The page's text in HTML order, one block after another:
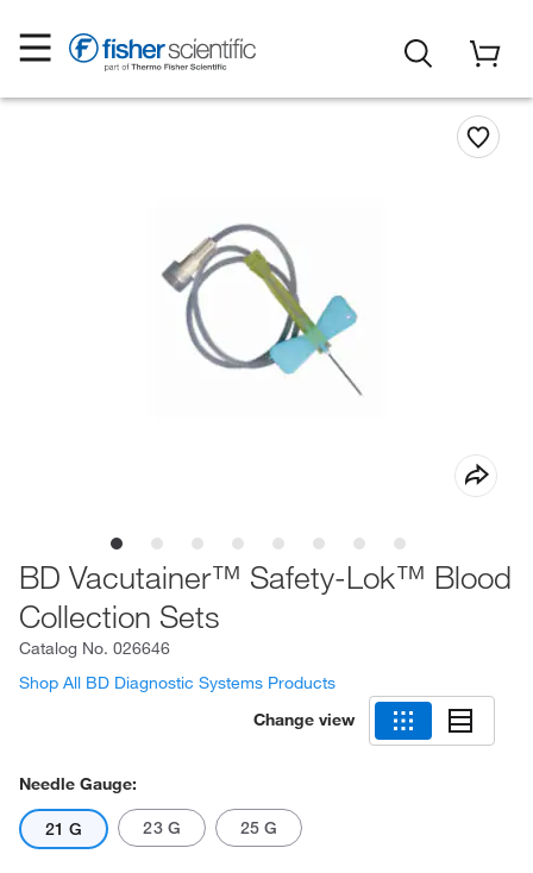
BD Vacutainer™ Safety-Lok™ Blood
Collection Sets
Catalog No. 026646
Shop All BD Diagnostic Systems Products
Change view
Needle Gauge:
21 G 23 G 25 G